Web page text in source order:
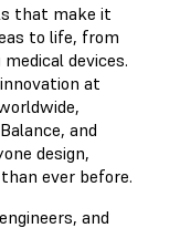
that make it
to life, from
devices.
at
and
design,
ever before.
and